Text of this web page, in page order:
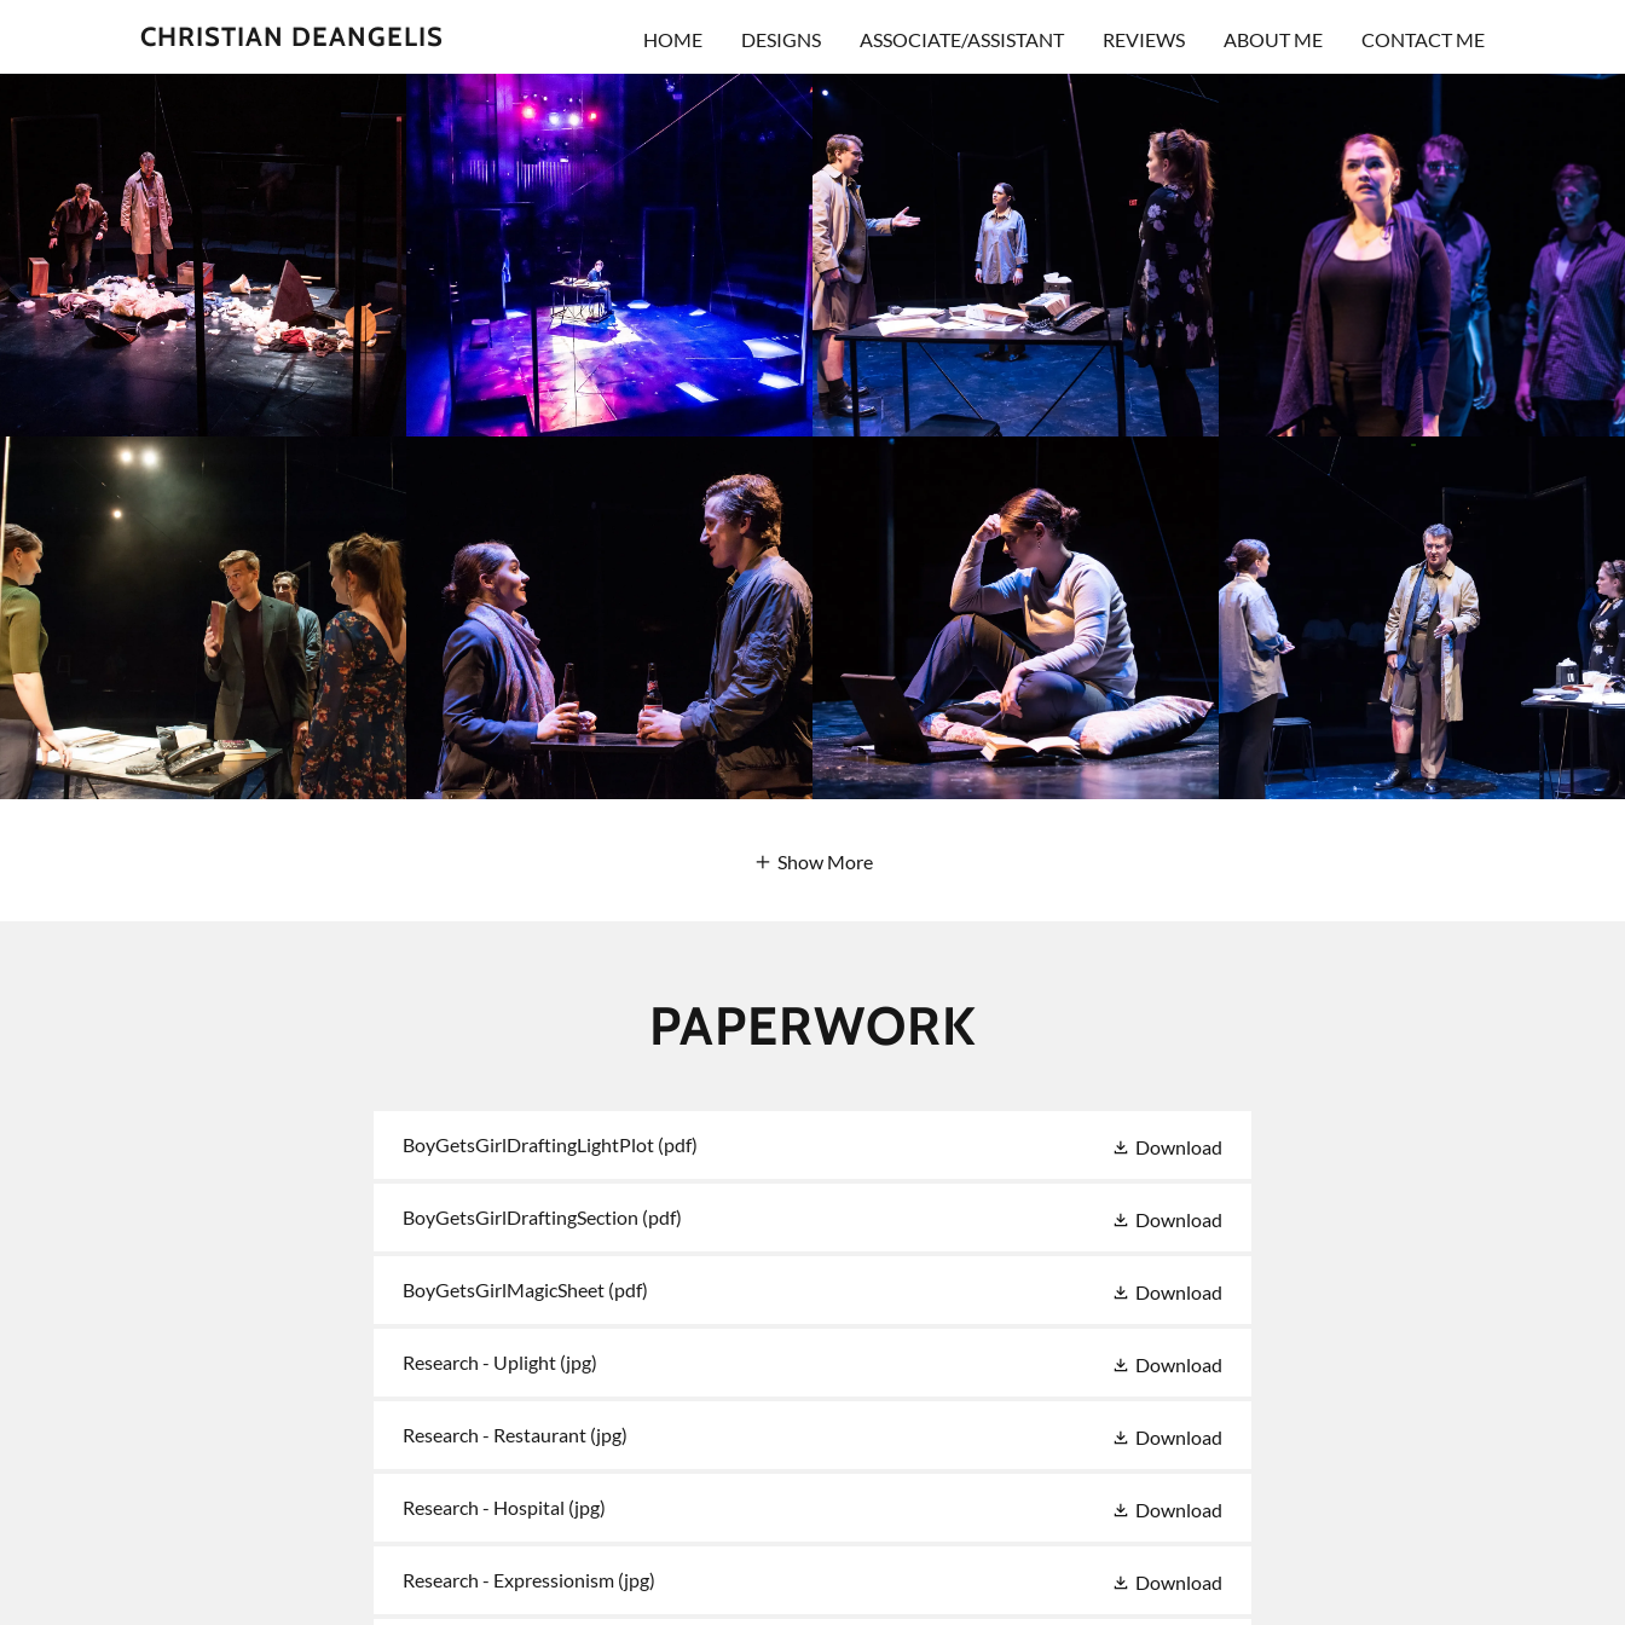
CHRISTIAN DEANGELIS HOME DESIGNS ASSOCIATE/ASSISTANT REVIEWS ABOUT ME CONTACT ME
Show More
PAPERWORK
BoyGetsGirlDraftingLightPlot (pdf) Download
BoyGetsGirlDraftingSection (pdf) Download
BoyGetsGirlMagicSheet (pdf) Download
Research - Uplight (jpg) Download
Research - Restaurant (jpg) Download
Research - Hospital (jpg) Download
Research - Expressionism (jpg) Download